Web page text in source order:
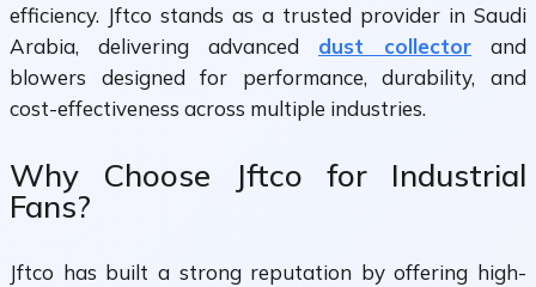
efficiency. Jftco stands as a trusted provider in Saudi
Arabia, delivering advanced dust collector and
blowers designed for performance, durability, and
cost-effectiveness across multiple industries.
Why Choose Jftco for Industrial
Fans?
Jftco has built a strong reputation by offering high-